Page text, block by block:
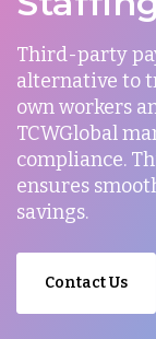
Third-party
alternative to
own workers
TCWGlobal
compliance.
ensures
savings.
Contact Us